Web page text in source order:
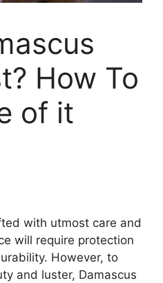
How To
of it
with utmost care and
will require protection
However, to
and luster, Damascus